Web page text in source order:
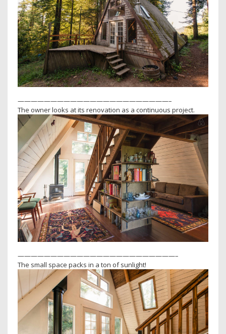
———————————————————————–
The owner looks at its renovation as a continuous project.
————————————————————————–
The small space packs in a ton of sunlight!